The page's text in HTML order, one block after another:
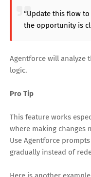
“Update this flow
the opportunity is
Agentforce will analyze
logic.
Pro Tip
This feature works
where making changes
Use Agentforce
gradually instead of